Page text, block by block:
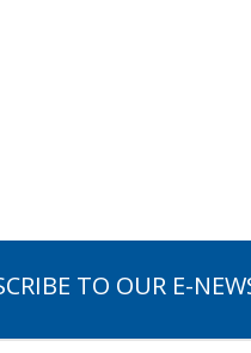
TO OUR E-